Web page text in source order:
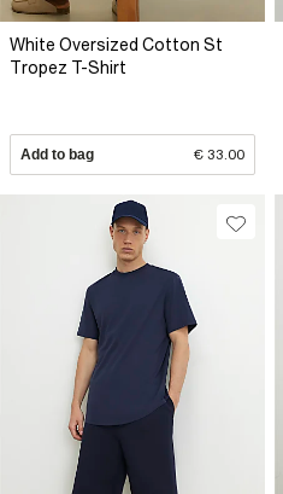
White Oversized Cotton St
Tropez T-Shirt
Add to bag € 33.00